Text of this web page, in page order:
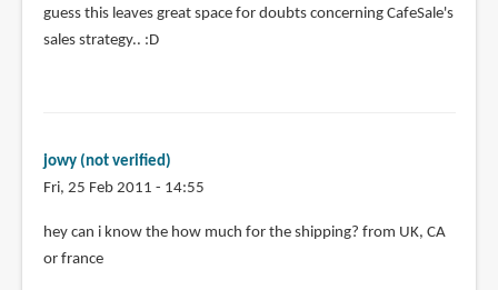
verified)
to
@fichot
by
Teoh
Chie
guess this leaves great space for doubts concerning CafeSale's
sales strategy.. :D
jowy (not verified)
Fri, 25 Feb 2011 - 14:55
hey can i know the how much for the shipping? from UK, CA
or france